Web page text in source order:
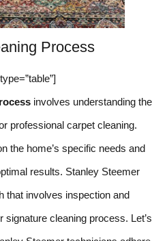
Process
involves understanding the
professional carpet cleaning.
the home’s specific needs and
results. Stanley Steemer
that involves inspection and
signature cleaning process. Let’s